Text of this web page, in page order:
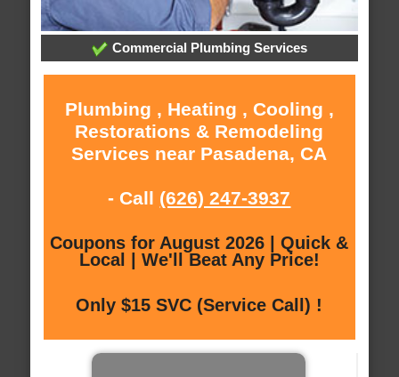
Commercial Plumbing Services
Plumbing , Heating , Cooling ,
Restorations & Remodeling
Services near Pasadena, CA
- Call (626) 247-3937
Coupons for August 2026 | Quick &
Local | We'll Beat Any Price!
Only $15 SVC (Service Call) !